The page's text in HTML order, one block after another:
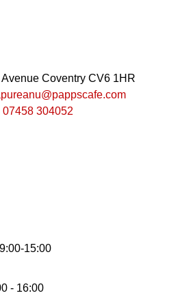
Coventry CV6 1HR
07458 304052
15:00
- 16:00